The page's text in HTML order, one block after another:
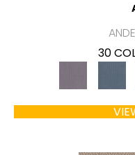
30